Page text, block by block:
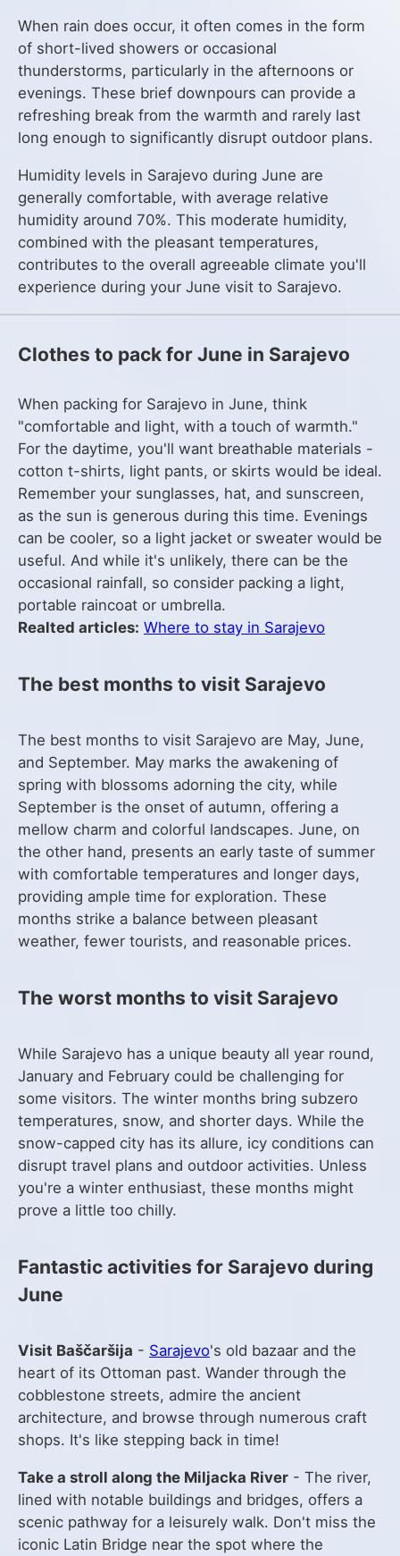
When rain does occur, it often comes in the form
of short-lived showers or occasional
thunderstorms, particularly in the afternoons or
evenings. These brief downpours can provide a
refreshing break from the warmth and rarely last
long enough to significantly disrupt outdoor plans.
Humidity levels in Sarajevo during June are
generally comfortable, with average relative
humidity around 70%. This moderate humidity,
combined with the pleasant temperatures,
contributes to the overall agreeable climate you'll
experience during your June visit to Sarajevo.
Clothes to pack for June in Sarajevo
When packing for Sarajevo in June, think
"comfortable and light, with a touch of warmth."
For the daytime, you'll want breathable materials -
cotton t-shirts, light pants, or skirts would be ideal.
Remember your sunglasses, hat, and sunscreen,
as the sun is generous during this time. Evenings
can be cooler, so a light jacket or sweater would be
useful. And while it's unlikely, there can be the
occasional rainfall, so consider packing a light,
portable raincoat or umbrella.
Realted articles: Where to stay in Sarajevo
The best months to visit Sarajevo
The best months to visit Sarajevo are May, June,
and September. May marks the awakening of
spring with blossoms adorning the city, while
September is the onset of autumn, offering a
mellow charm and colorful landscapes. June, on
the other hand, presents an early taste of summer
with comfortable temperatures and longer days,
providing ample time for exploration. These
months strike a balance between pleasant
weather, fewer tourists, and reasonable prices.
The worst months to visit Sarajevo
While Sarajevo has a unique beauty all year round,
January and February could be challenging for
some visitors. The winter months bring subzero
temperatures, snow, and shorter days. While the
snow-capped city has its allure, icy conditions can
disrupt travel plans and outdoor activities. Unless
you're a winter enthusiast, these months might
prove a little too chilly.
Fantastic activities for Sarajevo during
June
Visit Baščaršija - Sarajevo's old bazaar and the
heart of its Ottoman past. Wander through the
cobblestone streets, admire the ancient
architecture, and browse through numerous craft
shops. It's like stepping back in time!
Take a stroll along the Miljacka River - The river,
lined with notable buildings and bridges, offers a
scenic pathway for a leisurely walk. Don't miss the
iconic Latin Bridge near the spot where the